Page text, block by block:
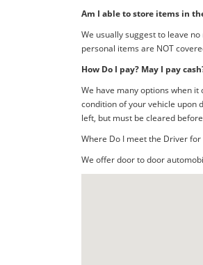
Am I able to store items in
We usually suggest to leave
personal items are NOT
How Do I pay? May I pay
We have many options when
condition of your vehicle upon
left, but must be cleared
Where Do I meet the Driver
We offer door to door